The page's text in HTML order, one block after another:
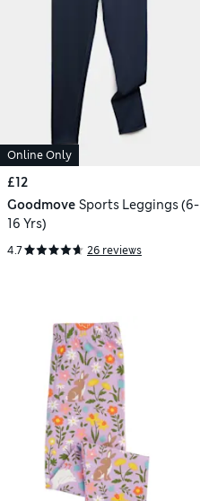
Online Only
£12
Goodmove Sports Leggings (6-
16 Yrs)
4.7 26 reviews